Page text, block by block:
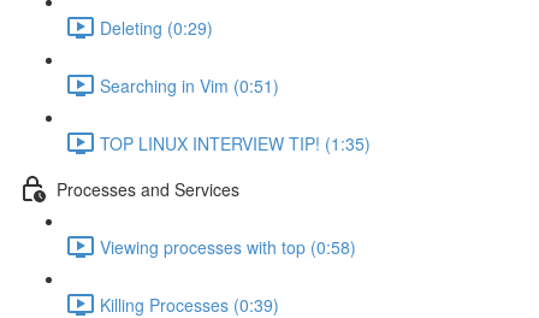
Deleting (0:29)
Searching in Vim (0:51)
TOP LINUX INTERVIEW TIP! (1:35)
Processes and Services
Viewing processes with top (0:58)
Killing Processes (0:39)